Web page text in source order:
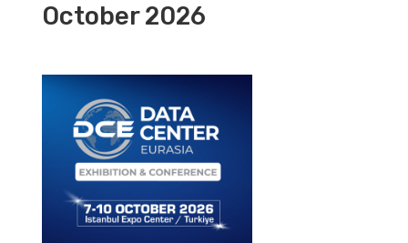
October 2026